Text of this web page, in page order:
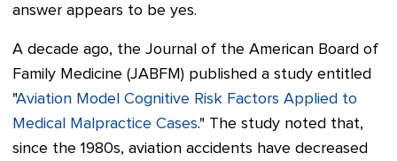
answer appears to be yes.
A decade ago, the Journal of the American Board of
Family Medicine (JABFM) published a study entitled
"Aviation Model Cognitive Risk Factors Applied to
Medical Malpractice Cases." The study noted that,
since the 1980s, aviation accidents have decreased